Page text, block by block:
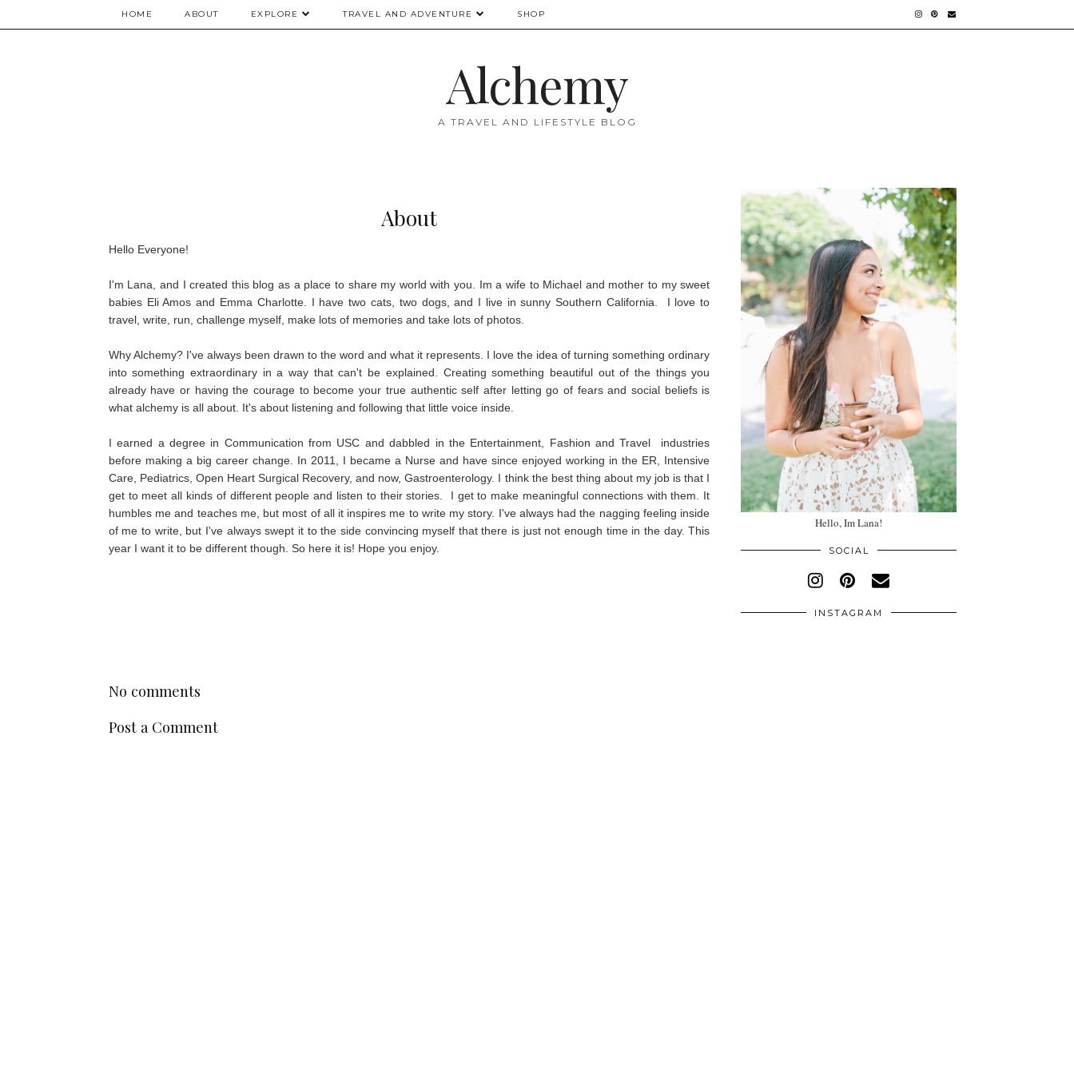
HOME ABOUT EXPLORE TRAVEL AND ADVENTURE SHOP
Alchemy
A TRAVEL AND LIFESTYLE BLOG
About
Hello Everyone!
I'm Lana, and I created this blog as a place to share my world with you. Im a wife to Michael and mother to my sweet
babies Eli Amos and Emma Charlotte. I have two cats, two dogs, and I live in sunny Southern California. I love to
travel, write, run, challenge myself, make lots of memories and take lots of photos.
Why Alchemy? I've always been drawn to the word and what it represents. I love the idea of turning something ordinary
into something extraordinary in a way that can't be explained. Creating something beautiful out of the things you
already have or having the courage to become your true authentic self after letting go of fears and social beliefs is
what alchemy is all about. It's about listening and following that little voice inside.
I earned a degree in Communication from USC and dabbled in the Entertainment, Fashion and Travel industries
before making a big career change. In 2011, I became a Nurse and have since enjoyed working in the ER, Intensive
Care, Pediatrics, Open Heart Surgical Recovery, and now, Gastroenterology. I think the best thing about my job is that I
get to meet all kinds of different people and listen to their stories. I get to make meaningful connections with them. It
humbles me and teaches me, but most of all it inspires me to write my story. I've always had the nagging feeling inside
of me to write, but I've always swept it to the side convincing myself that there is just not enough time in the day. This
year I want it to be different though. So here it is! Hope you enjoy.
No comments
Post a Comment
Hello, Im Lana!
SOCIAL
INSTAGRAM